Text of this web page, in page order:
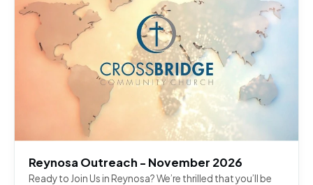
Reynosa Outreach - November 2026
Ready to Join Us in Reynosa? We’re thrilled that you’ll be